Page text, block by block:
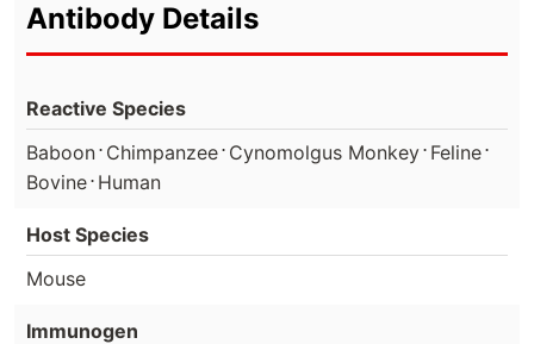
Antibody Details
Reactive Species
Baboon⋅ Chimpanzee⋅ Cynomolgus Monkey⋅ Feline⋅
Bovine⋅ Human
Host Species
Mouse
Immunogen